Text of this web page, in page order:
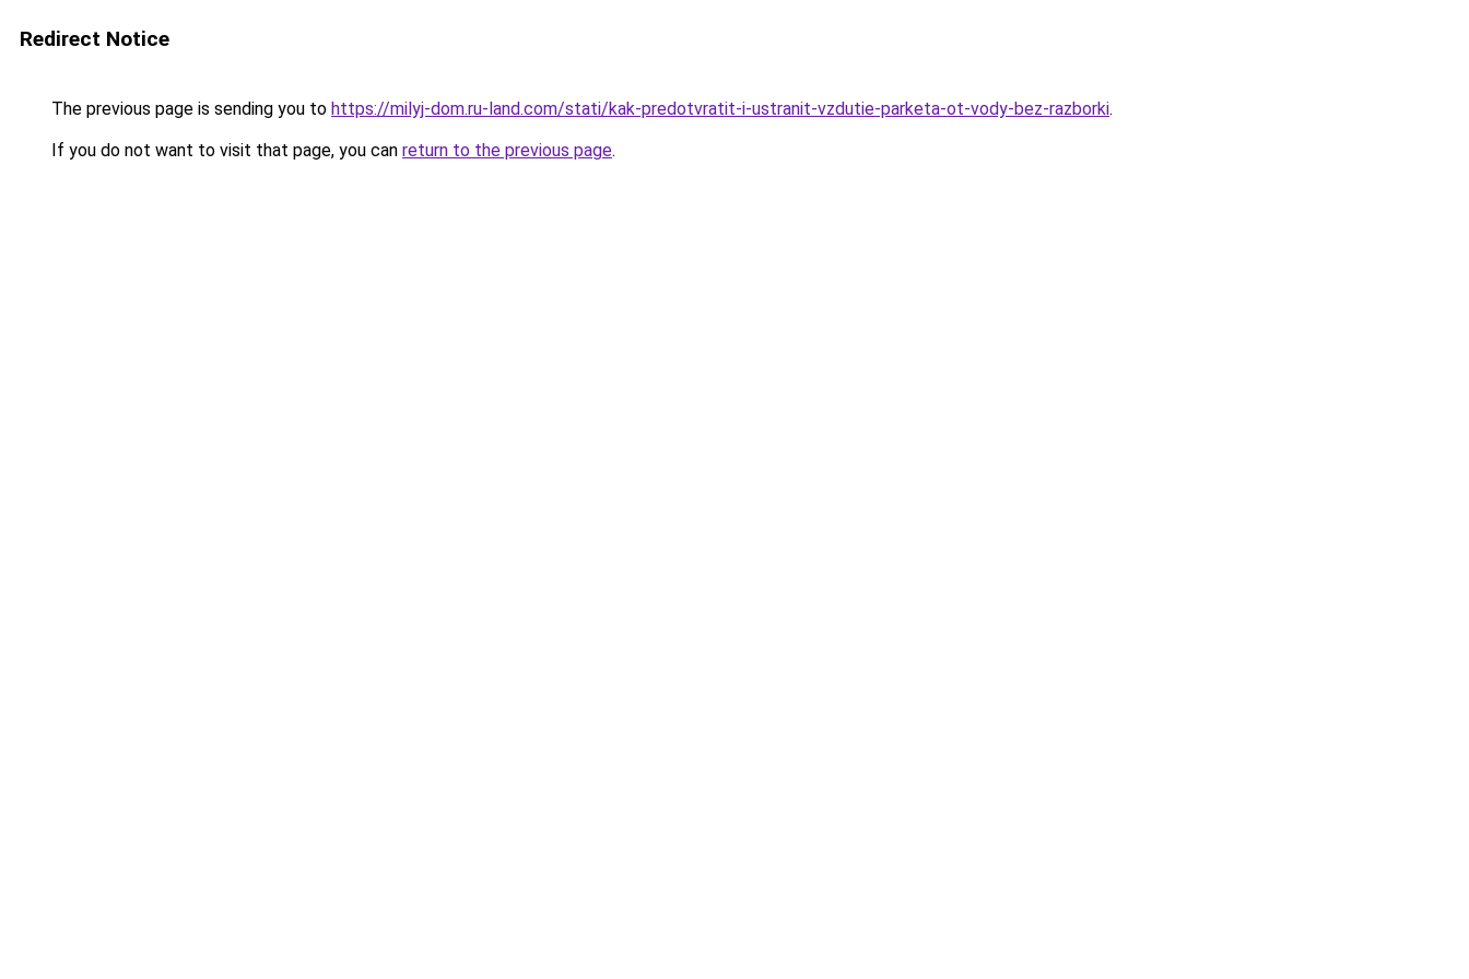
Redirect Notice
The previous page is sending you to https://milyj-dom.ru-land.com/stati/kak-predotvratit-i-ustranit-vzdutie-parketa-ot-vody-bez-razborki.
If you do not want to visit that page, you can return to the previous page.